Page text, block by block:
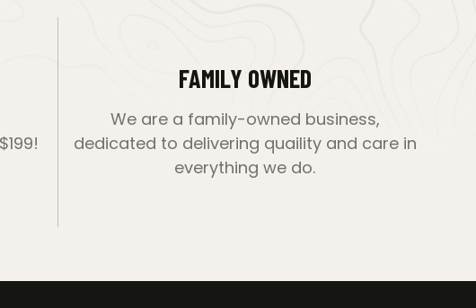
FAMILY OWNED
We are a family-owned business,
dedicated to delivering quaility and care in
everything we do.